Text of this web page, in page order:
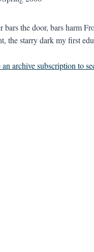
bars the door, bars harm
the starry dark my first
an archive subscription to